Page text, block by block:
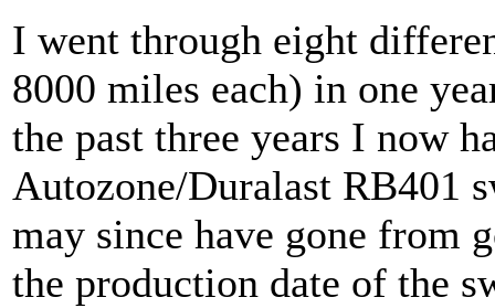
I went through eight
8000 miles each) in one
the past three years I now
Autozone/Duralast RB401
may since have gone from
the production date of the